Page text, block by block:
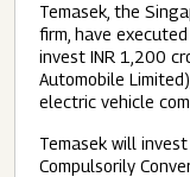
Temasek, the
firm, have
invest INR 1,200
Automobile
electric vehicle
Temasek will
Compulsorily